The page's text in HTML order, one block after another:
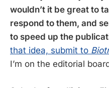
wouldn’t it be great to
respond to them, and
to speed up the
that idea, submit to
I’m on the editorial